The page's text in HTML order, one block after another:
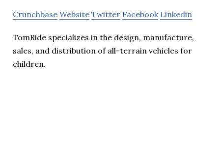
Crunchbase Website Twitter Facebook Linkedin
TomRide specializes in the design, manufacture,
sales, and distribution of all-terrain vehicles for
children.